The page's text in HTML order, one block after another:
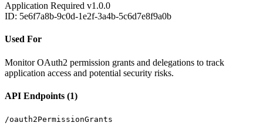
Application Required v1.0.0
ID: 5e6f7a8b-9c0d-1e2f-3a4b-5c6d7e8f9a0b
Used For
Monitor OAuth2 permission grants and delegations to track
application access and potential security risks.
API Endpoints (1)
/oauth2PermissionGrants